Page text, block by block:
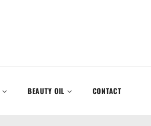
BEAUTY OIL CONTACT